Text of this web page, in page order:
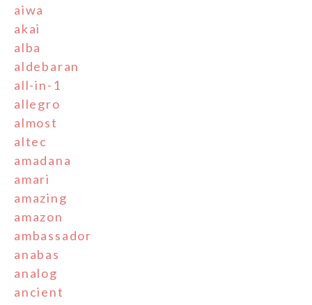
aiwa
akai
alba
aldebaran
all-in-1
allegro
almost
altec
amadana
amari
amazing
amazon
ambassador
anabas
analog
ancient